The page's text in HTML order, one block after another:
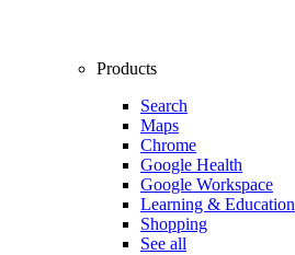
Products
Search
Maps
Chrome
Google Health
Google Workspace
Learning & Education
Shopping
See all